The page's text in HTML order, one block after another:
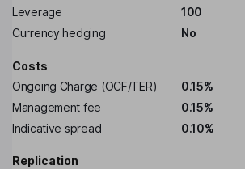
Leverage
100
Currency hedging
No
Costs
Ongoing Charge (OCF/TER)
0.15%
Management fee
0.15%
Indicative spread
0.10%
Replication